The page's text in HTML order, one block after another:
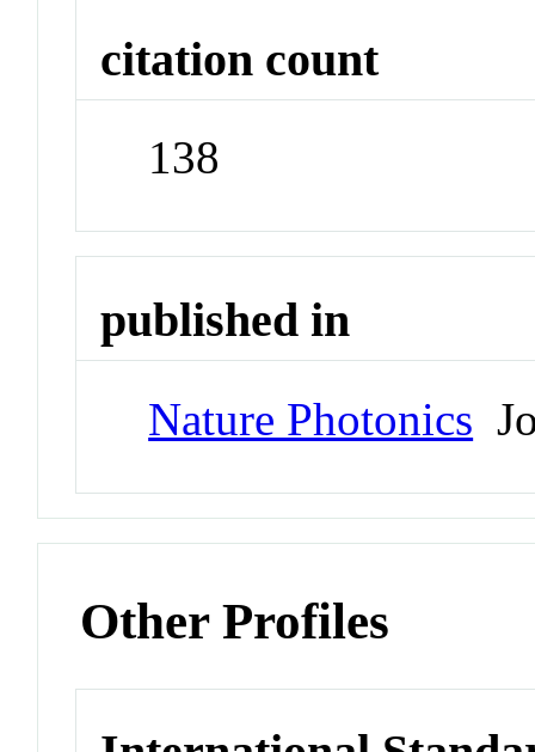
citation count
138
published in
Nature Photonics
Other Profiles